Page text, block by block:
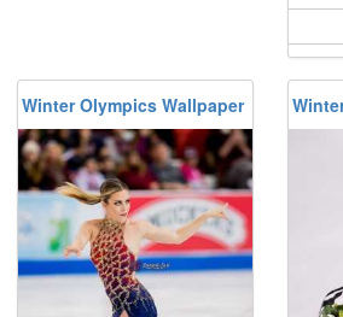
Winter Olympics Wallpaper